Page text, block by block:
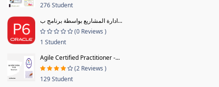
276 Student
ادارة المشاريع بواسطة برنامج ب...
(0 Reviews )
1 Student
Agile Certified Practitioner -...
(2 Reviews )
129 Student